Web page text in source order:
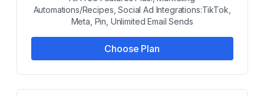
Automations/Recipes, Social Ad Integrations:TikTok,
Meta, Pin, Unlimited Email Sends
Choose Plan